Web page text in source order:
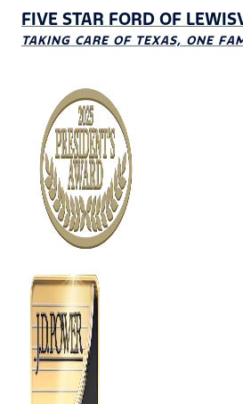
FIVE STAR FORD OF
TAKING CARE OF TEXAS, ONE